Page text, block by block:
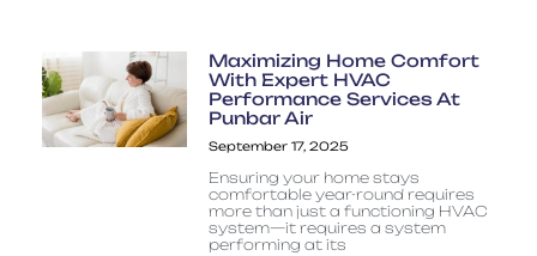
Maximizing Home Comfort
With Expert HVAC
Performance Services At
Punbar Air
September 17, 2025
Ensuring your home stays
comfortable year-round requires
more than just a functioning HVAC
system—it requires a system
performing at its